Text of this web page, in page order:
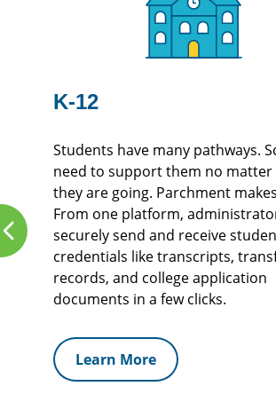
K-12
Students have many pathways.
need to support them no matter
they are going. Parchment
From one platform,
securely send and receive
credentials like transcripts,
records, and college application
documents in a few clicks.
Learn More